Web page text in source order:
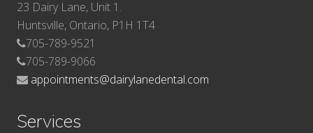
23 Dairy Lane, Unit 1.
Huntsville, Ontario, P1H 1T4
705-789-9521
705-789-9066
appointments@dairylanedental.com
Services